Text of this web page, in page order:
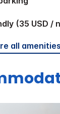
(35 USD /
all amenities